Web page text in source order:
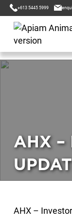
+613 5445 5999
AHX –
AHX –